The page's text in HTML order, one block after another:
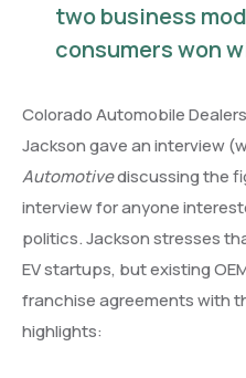
two business
consumers won
Colorado Automobile
Jackson gave an interview
Automotivediscussing the
interview for anyone
politics. Jackson stresses
EV startups, but existing
franchise agreements with
highlights: